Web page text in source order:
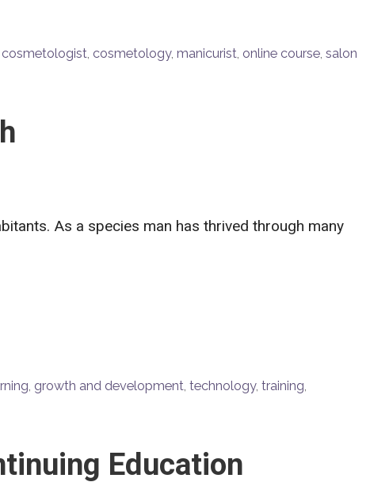
cosmetologist, cosmetology, manicurist, online course, salon
As a species man has thrived through many
, growth and development, technology, training,
Education